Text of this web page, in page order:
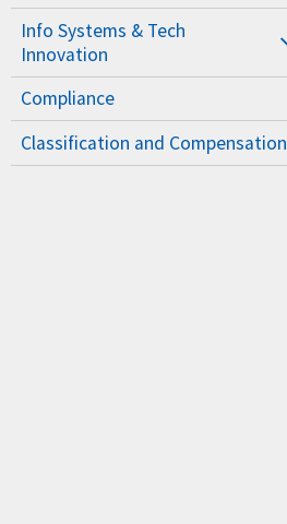
Info Systems & Tech
Innovation
Compliance
Classification and Compensation